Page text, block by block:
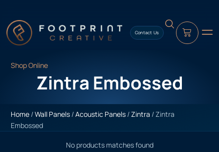
Contact Us
Shop Online
Zintra Embossed
Home /Wall Panels /Acoustic Panels /Zintra / Zintra
Embossed
No products matches found